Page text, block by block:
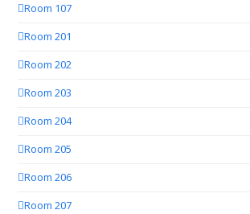
Room 107
Room 201
Room 202
Room 203
Room 204
Room 205
Room 206
Room 207